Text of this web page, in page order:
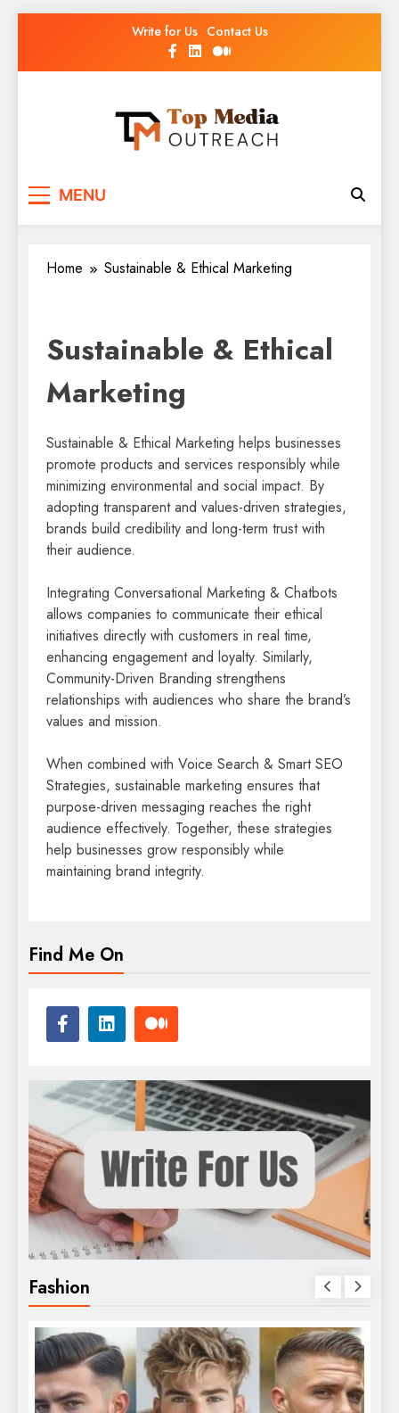
Write for Us Contact Us
Top Media Outreach
MENU
Home Sustainable & Ethical Marketing
Sustainable & Ethical
Marketing
Sustainable & Ethical Marketing helps businesses
promote products and services responsibly while
minimizing environmental and social impact. By
adopting transparent and values-driven strategies,
brands build credibility and long-term trust with
their audience.
Integrating Conversational Marketing & Chatbots
allows companies to communicate their ethical
initiatives directly with customers in real time,
enhancing engagement and loyalty. Similarly,
Community-Driven Branding strengthens
relationships with audiences who share the brand’s
values and mission.
When combined with Voice Search & Smart SEO
Strategies, sustainable marketing ensures that
purpose-driven messaging reaches the right
audience effectively. Together, these strategies
help businesses grow responsibly while
maintaining brand integrity.
Find Me On
Fashion